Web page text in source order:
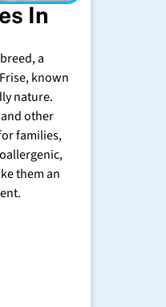
In
a
known
nature.
other
families,
them an